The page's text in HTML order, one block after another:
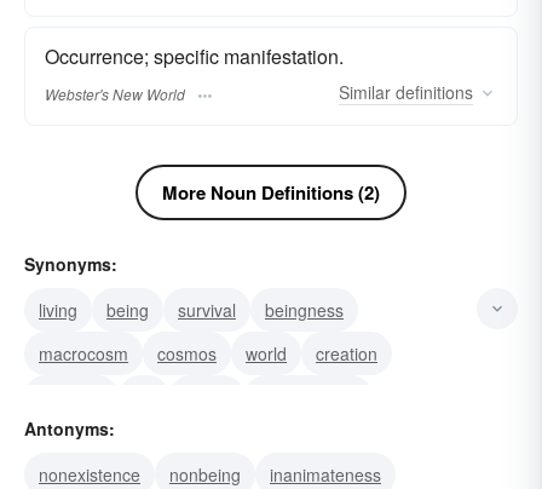
Occurrence; specific manifestation.
Webster's New World Similar definitions
More Noun Definitions (2)
Synonyms:
living
being survival
beingness
macrocosm
cosmos world
creation
status quo
Antonyms:
nonexistence
nonbeing
inanimateness